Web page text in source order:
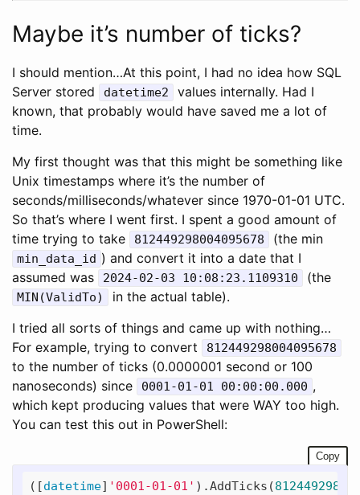
Maybe it’s number of ticks?
I should mention…At this point, I had no idea how SQL
Server stored
datetime2
values internally. Had I
known, that probably would have saved me a lot of
time.
My first thought was that this might be something like
Unix timestamps where it’s the number of
seconds/milliseconds/whatever since 1970-01-01 UTC.
So that’s where I went first. I spent a good amount of
time trying to take
812449298004095678 (the min
min_data_id ) and convert it into a date that I
assumed was
2024-02-03 10:08:23.1109310 (the
MIN(ValidTo)
in the actual table).
I tried all sorts of things and came up with nothing…
For example, trying to convert
812449298004095678
to the number of ticks (0.0000001 second or 100
nanoseconds) since
0001-01-01 00:00:00.000 ,
which kept producing values that were WAY too high.
You can test this out in PowerShell:
Copy
([datetime] '0001-01-01' ).AddTicks(